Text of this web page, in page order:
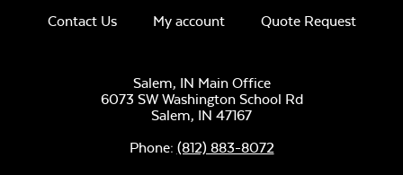
Contact Us My account Quote Request
Salem, IN Main Office
6073 SW Washington School Rd
Salem, IN 47167
Phone: (812) 883-8072